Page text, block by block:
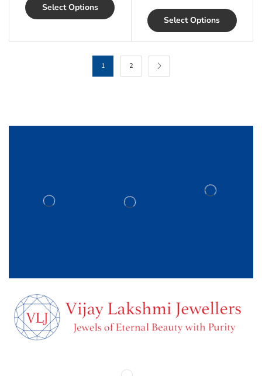
Select Options
Select Options
1 2